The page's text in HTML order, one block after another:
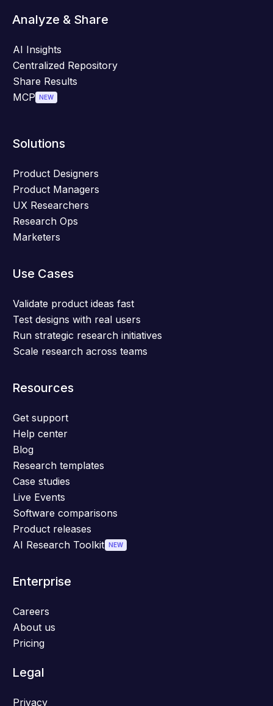
Analyze & Share
AI Insights
Centralized Repository
Share Results
MCP NEW
Solutions
Product Designers
Product Managers
UX Researchers
Research Ops
Marketers
Use Cases
Validate product ideas fast
Test designs with real users
Run strategic research initiatives
Scale research across teams
Resources
Get support
Help center
Blog
Research templates
Case studies
Live Events
Software comparisons
Product releases
AI Research Toolkit NEW
Enterprise
Careers
About us
Pricing
Legal
Privacy